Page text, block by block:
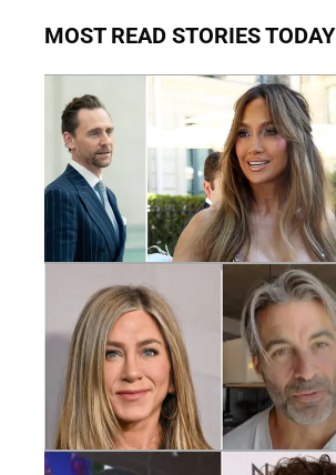
MOST READ STORIES TODAY